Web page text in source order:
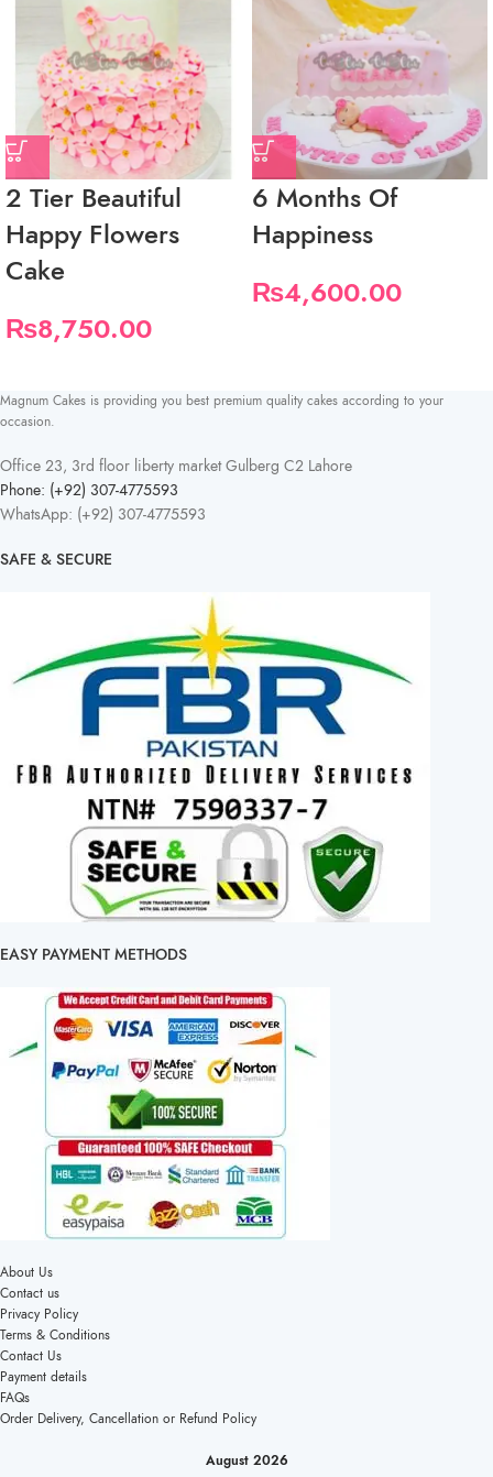
2 Tier Beautiful
Happy Flowers
Cake
₨8,750.00
6 Months Of
Happiness
₨4,600.00
Magnum Cakes is providing you best premium quality cakes according to your
occasion.
Office 23, 3rd floor liberty market Gulberg C2 Lahore
Phone: (+92) 307-4775593
WhatsApp: (+92) 307-4775593
SAFE & SECURE
EASY PAYMENT METHODS
About Us
Contact us
Privacy Policy
Terms & Conditions
Contact Us
Payment details
FAQs
Order Delivery, Cancellation or Refund Policy
August 2026